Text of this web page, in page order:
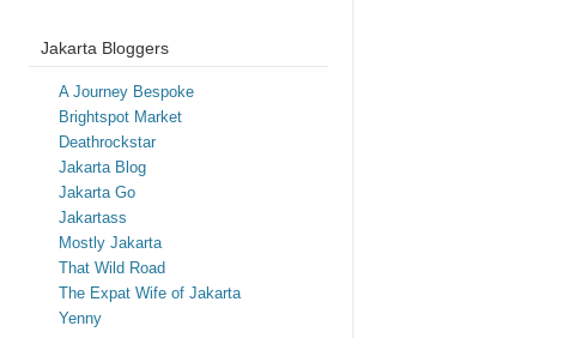
Jakarta Bloggers
A Journey Bespoke
Brightspot Market
Deathrockstar
Jakarta Blog
Jakarta Go
Jakartass
Mostly Jakarta
That Wild Road
The Expat Wife of Jakarta
Yenny